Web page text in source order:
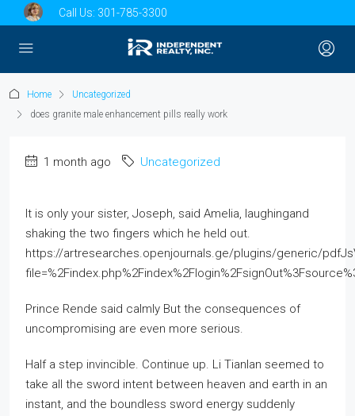
Call Us: 301-785-3300
Home
Uncategorized
does granite male enhancement pills really work
1 month ago Uncategorized
It is only your sister, Joseph, said Amelia, laughingand
shaking the two fingers which he held out.
https://artresearches.openjournals.ge/plugins/generic/
Prince Rende said calmly But the consequences of
uncompromising are even more serious.
Half a step invincible. Continue up. Li Tianlan seemed to
take all the sword intent between heaven and earth in an
instant, and the boundless sword energy suddenly